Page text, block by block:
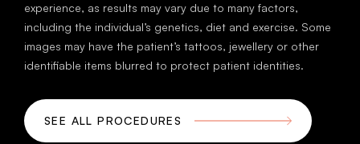
experience, as results may vary due to many factors,
including the individual’s genetics, diet and exercise. Some
images may have the patient’s tattoos, jewellery or other
identifiable items blurred to protect patient identities.
SEE ALL PROCEDURES